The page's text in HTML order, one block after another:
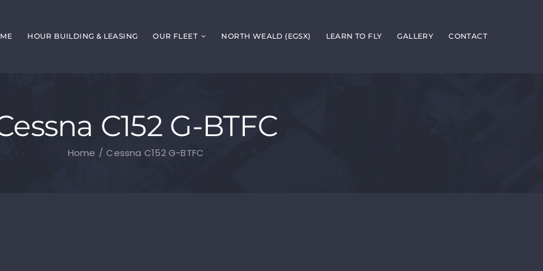
HOUR BUILDING & LEASING OUR FLEET NORTH WEALD (EGSX) LEARN TO FLY GALLERY CONTACT
C152 G-BTFC
Home Cessna C152 G-BTFC